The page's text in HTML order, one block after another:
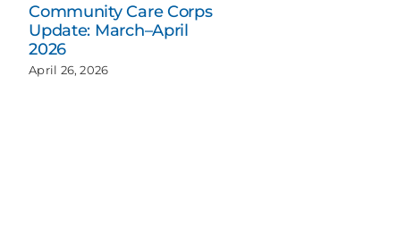
Community Care Corps
Update: March–April
2026
April 26, 2026